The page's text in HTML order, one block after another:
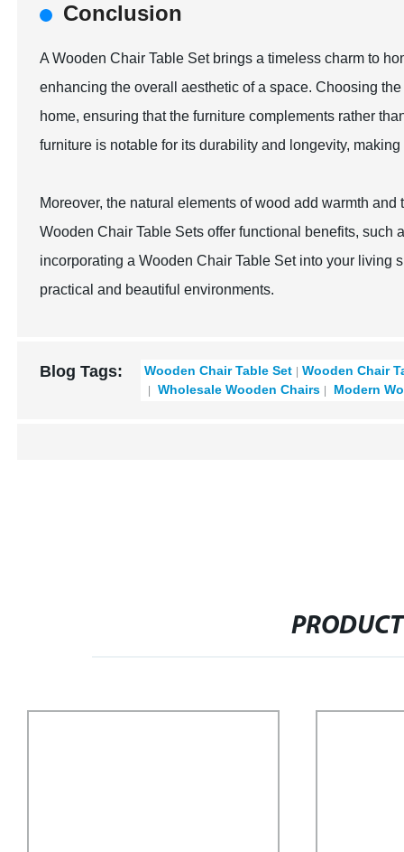
Conclusion
A Wooden Chair Table Set brings a timeless charm to
enhancing the overall aesthetic of a space. Choosing
home, ensuring that the furniture complements rather
furniture is notable for its durability and longevity,
Moreover, the natural elements of wood add warmth
Wooden Chair Table Sets offer functional benefits,
incorporating a Wooden Chair Table Set into your living
practical and beautiful environments.
Blog Tags: Wooden Chair Table Set
Wooden Chair
Wholesale Wooden Chairs
Modern